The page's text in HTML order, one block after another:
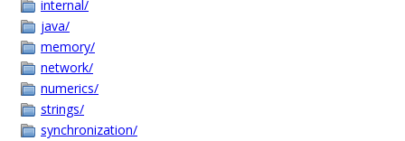
internal/
java/
memory/
network/
numerics/
strings/
synchronization/